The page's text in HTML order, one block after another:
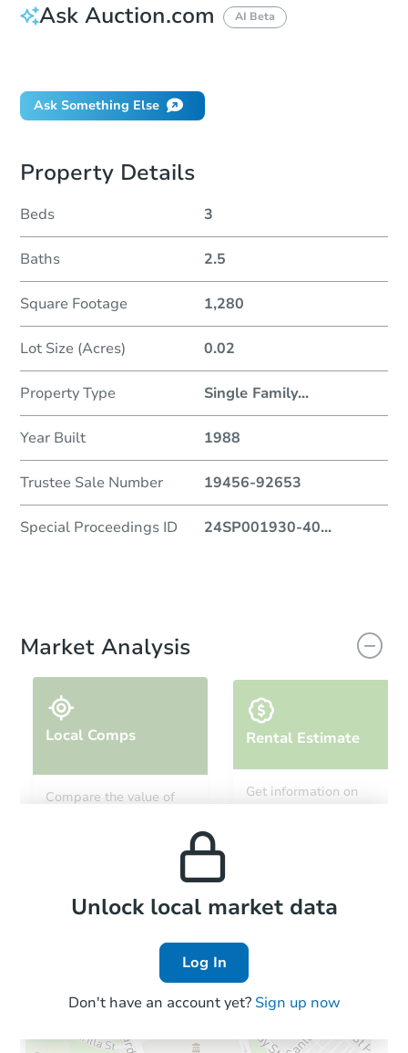
Ask Auction.com AI Beta
Ask Something Else
Property Details
Beds 3
Baths 2.5
Square Footage 1,280
Lot Size (Acres) 0.02
Property Type Single Family...
Year Built 1988
Trustee Sale Number 19456-92653
Special Proceedings ID 24SP001930-40...
Market Analysis
Local Comps
Compare the value of
Rental Estimate
Get information on
Local Comps
Unlock local market data
Log In
Don't have an account yet? Sign up now